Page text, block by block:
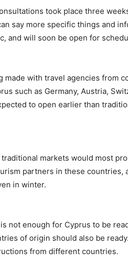
took place three
say more specific things and
and will soon be open for
made with travel agencies from
such as Germany, Austria,
to open earlier than
markets would most
partners in these countries,
in winter.
not enough for Cyprus to be
of origin should also be
from different countries.